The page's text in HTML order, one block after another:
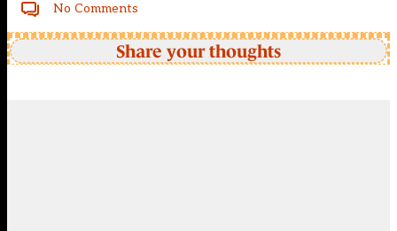
No Comments
Share your thoughts